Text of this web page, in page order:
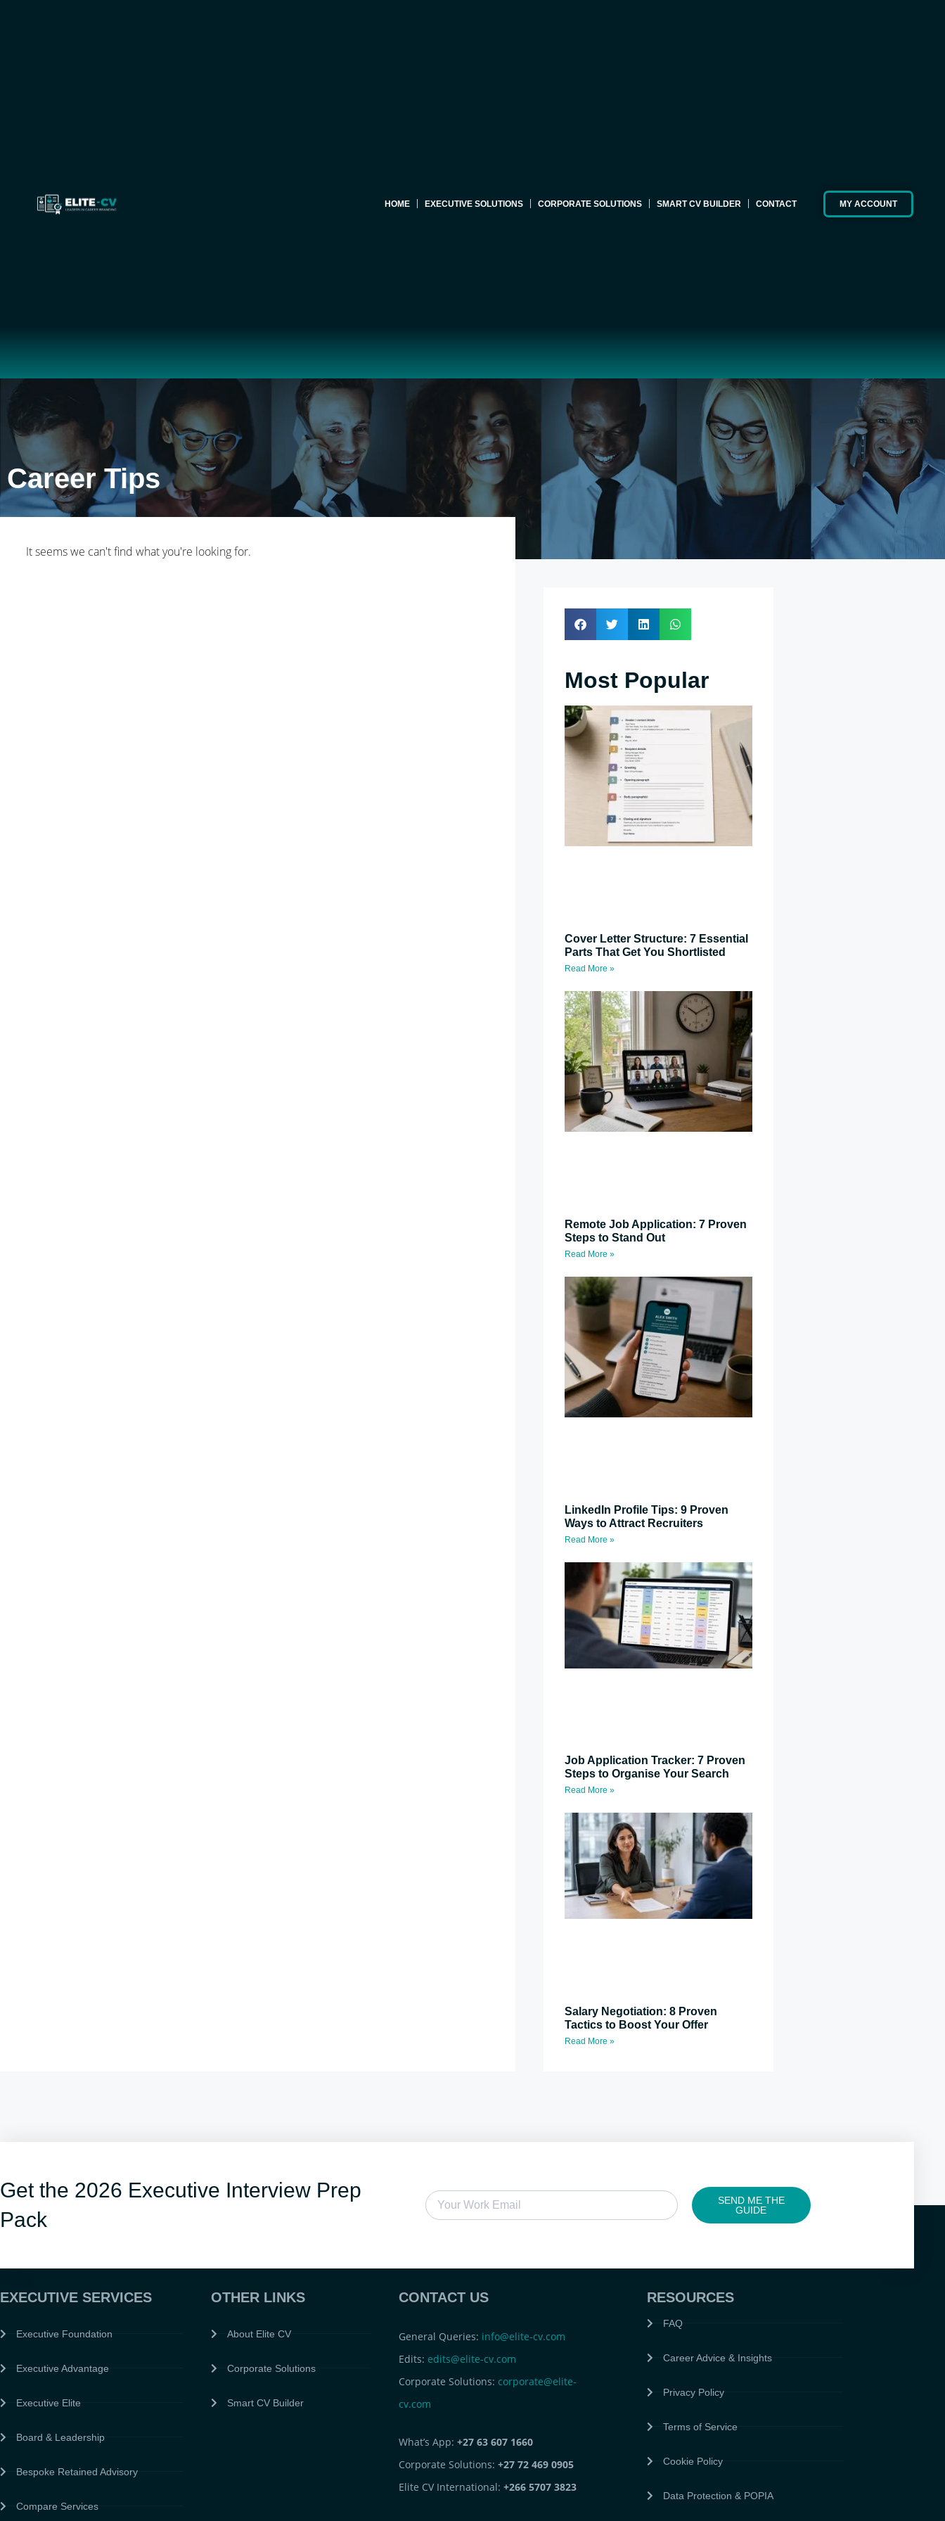
HOME EXECUTIVE SOLUTIONS CORPORATE SOLUTIONS SMART CV BUILDER CONTACT MY ACCOUNT
Career Tips
It seems we can't find what you're looking for.
Most Popular
Cover Letter Structure: 7 Essential
Parts That Get You Shortlisted
Read More »
Remote Job Application: 7 Proven
Steps to Stand Out
Read More »
LinkedIn Profile Tips: 9 Proven
Ways to Attract Recruiters
Read More »
Job Application Tracker: 7 Proven
Steps to Organise Your Search
Read More »
Salary Negotiation: 8 Proven
Tactics to Boost Your Offer
Read More »
Get the 2026 Executive Interview Prep
Pack
SEND ME THE
GUIDE
EXECUTIVE SERVICES
Executive Foundation
Executive Advantage
Executive Elite
Board & Leadership
Bespoke Retained Advisory
Compare Services
OTHER LINKS
About Elite CV
Corporate Solutions
Smart CV Builder
CONTACT US
General Queries: info@elite-cv.com
Edits: edits@elite-cv.com
Corporate Solutions: corporate@elite-
cv.com
What’s App: +27 63 607 1660
Corporate Solutions: +27 72 469 0905
Elite CV International: +266 5707 3823
RESOURCES
FAQ
Career Advice & Insights
Privacy Policy
Terms of Service
Cookie Policy
Data Protection & POPIA